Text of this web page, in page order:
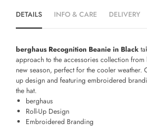
DETAILS INFO & CARE DELIVERY
berghaus Recognition Beanie in Black
approach to the accessories collection from
new season, perfect for the cooler weather.
up design and featuring embroidered
the hat.
berghaus
Roll-Up Design
Embroidered Branding